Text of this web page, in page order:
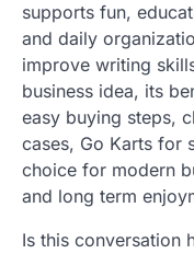
supports fun,
and daily
improve writing
business idea, its
easy buying steps,
cases, Go Karts for
choice for modern
and long term
Is this conversation